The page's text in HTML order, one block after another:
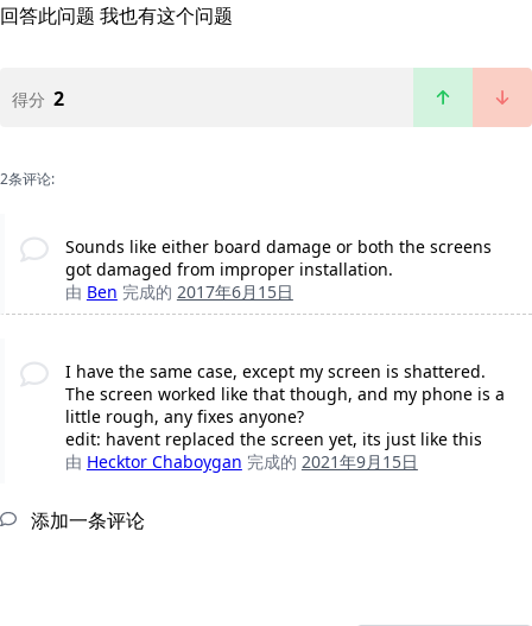
回答此问题 我也有这个问题
得分 2
2条评论:
Sounds like either board damage or both the screens
got damaged from improper installation.
由 Ben 完成的 2017年6月15日
I have the same case, except my screen is shattered.
The screen worked like that though, and my phone is a
little rough, any fixes anyone?
edit: havent replaced the screen yet, its just like this
由 Hecktor Chaboygan 完成的 2021年9月15日
添加一条评论